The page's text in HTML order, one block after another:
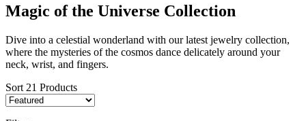
Magic of the Universe Collection
Dive into a celestial wonderland with our latest jewelry collection,
where the mysteries of the cosmos dance delicately around your
neck, wrist, and fingers.
Sort 21 Products